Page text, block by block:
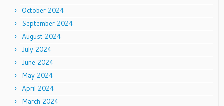
October 2024
September 2024
August 2024
July 2024
June 2024
May 2024
April 2024
March 2024